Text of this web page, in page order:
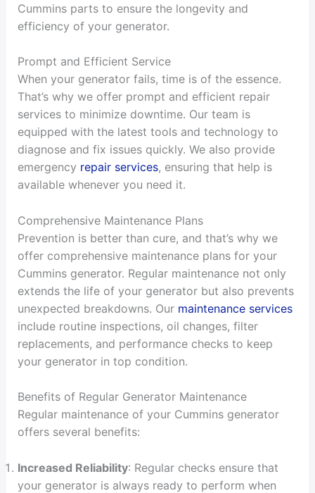
Cummins parts to ensure the longevity and
efficiency of your generator.
Prompt and Efficient Service
When your generator fails, time is of the essence.
That’s why we offer prompt and efficient repair
services to minimize downtime. Our team is
equipped with the latest tools and technology to
diagnose and fix issues quickly. We also provide
emergency repair services, ensuring that help is
available whenever you need it.
Comprehensive Maintenance Plans
Prevention is better than cure, and that’s why we
offer comprehensive maintenance plans for your
Cummins generator. Regular maintenance not only
extends the life of your generator but also prevents
unexpected breakdowns. Our maintenance services
include routine inspections, oil changes, filter
replacements, and performance checks to keep
your generator in top condition.
Benefits of Regular Generator Maintenance
Regular maintenance of your Cummins generator
offers several benefits:
Increased Reliability: Regular checks ensure that
your generator is always ready to perform when